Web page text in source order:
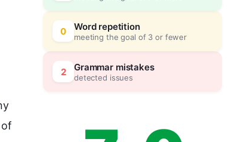
0 Word repetition
meeting the goal of 3 or fewer
2 Grammar mistakes
detected issues
5
6
0
5